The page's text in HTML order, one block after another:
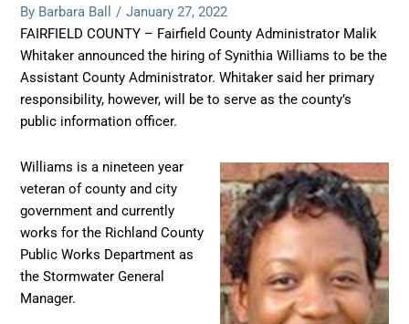
By Barbara Ball / January 27, 2022
FAIRFIELD COUNTY – Fairfield County Administrator Malik
Whitaker announced the hiring of Synithia Williams to be the
Assistant County Administrator. Whitaker said her primary
responsibility, however, will be to serve as the county’s
public information officer.
Williams is a nineteen year
veteran of county and city
government and currently
works for the Richland County
Public Works Department as
the Stormwater General
Manager.